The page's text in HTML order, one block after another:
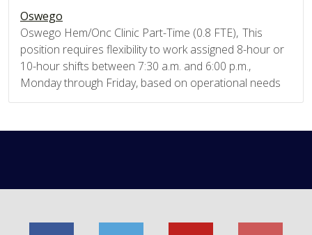
Oswego
Oswego Hem/Onc Clinic Part-Time (0.8 FTE), This
position requires flexibility to work assigned 8-hour or
10-hour shifts between 7:30 a.m. and 6:00 p.m.,
Monday through Friday, based on operational needs